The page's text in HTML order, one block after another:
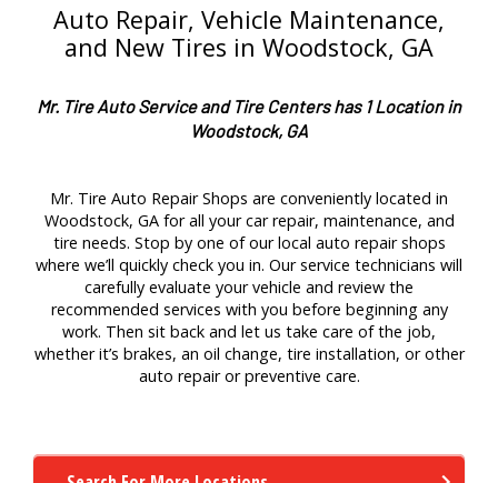
Auto Repair, Vehicle Maintenance,
and New Tires in Woodstock, GA
Mr. Tire Auto Service and Tire Centers has 1 Location in
Woodstock, GA
Mr. Tire Auto Repair Shops are conveniently located in
Woodstock, GA for all your car repair, maintenance, and
tire needs. Stop by one of our local auto repair shops
where we’ll quickly check you in. Our service technicians will
carefully evaluate your vehicle and review the
recommended services with you before beginning any
work. Then sit back and let us take care of the job,
whether it’s brakes, an oil change, tire installation, or other
auto repair or preventive care.